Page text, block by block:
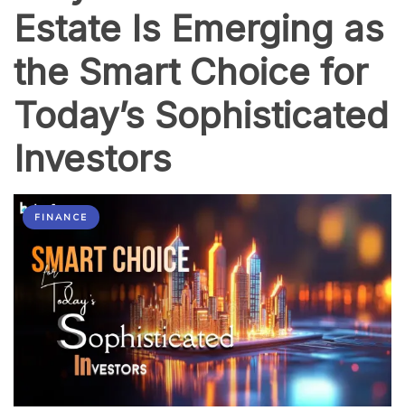
It
Easy
Estate Is Emerging as
the Smart Choice for
Today’s Sophisticated
Investors
FINANCE